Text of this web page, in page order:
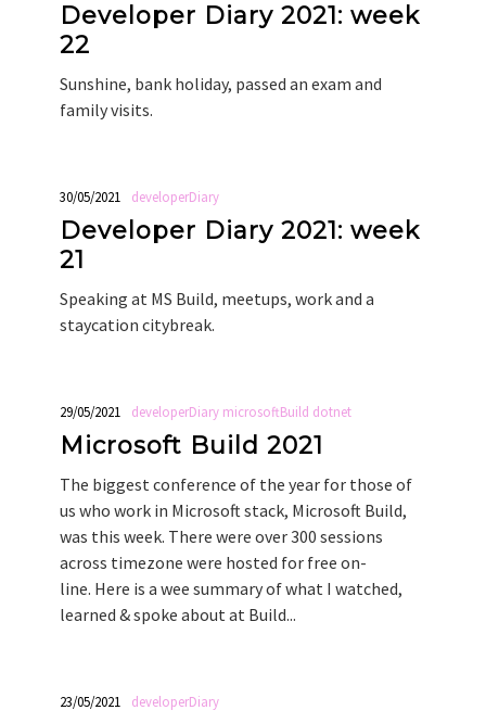
Developer Diary 2021: week
22
Sunshine, bank holiday, passed an exam and
family visits.
30/05/2021 developerDiary
Developer Diary 2021: week
21
Speaking at MS Build, meetups, work and a
staycation citybreak.
29/05/2021 developerDiary microsoftBuild dotnet
Microsoft Build 2021
The biggest conference of the year for those of
us who work in Microsoft stack, Microsoft Build,
was this week. There were over 300 sessions
across timezone were hosted for free on-
line. Here is a wee summary of what I watched,
learned & spoke about at Build...
23/05/2021 developerDiary